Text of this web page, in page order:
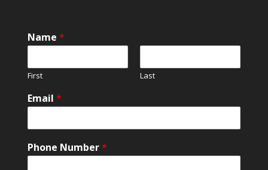
Name *
First Last
Email *
Phone Number*